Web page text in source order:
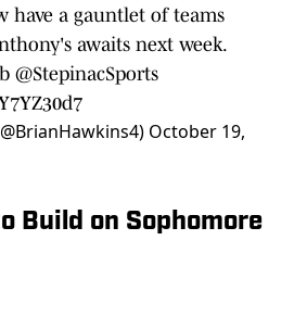
have a gauntlet of teams
awaits next week.
@StepinacSports
October 19,
Build on Sophomore